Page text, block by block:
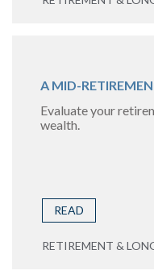
A MID-
Evaluate your
wealth.
READ
RETIREMENT &